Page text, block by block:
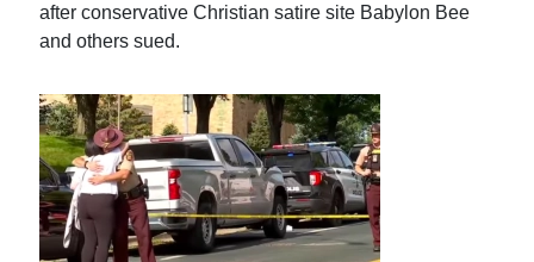
after conservative Christian satire site Babylon Bee
and others sued.